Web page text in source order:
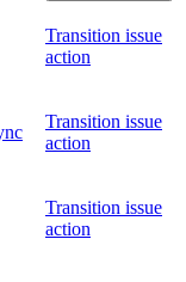
Transition issue
action
Transition issue
action
Transition issue
action